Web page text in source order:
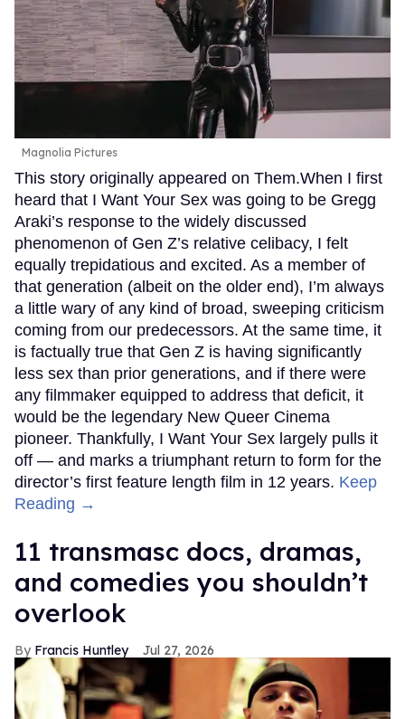
Magnolia Pictures
This story originally appeared on Them.When I first
heard that I Want Your Sex was going to be Gregg
Araki’s response to the widely discussed
phenomenon of Gen Z’s relative celibacy, I felt
equally trepidatious and excited. As a member of
that generation (albeit on the older end), I’m always
a little wary of any kind of broad, sweeping criticism
coming from our predecessors. At the same time, it
is factually true that Gen Z is having significantly
less sex than prior generations, and if there were
any filmmaker equipped to address that deficit, it
would be the legendary New Queer Cinema
pioneer. Thankfully, I Want Your Sex largely pulls it
off — and marks a triumphant return to form for the
director’s first feature length film in 12 years. Keep
Reading →
11 transmasc docs, dramas,
and comedies you shouldn’t
overlook
Francis Huntley Jul 27, 2026